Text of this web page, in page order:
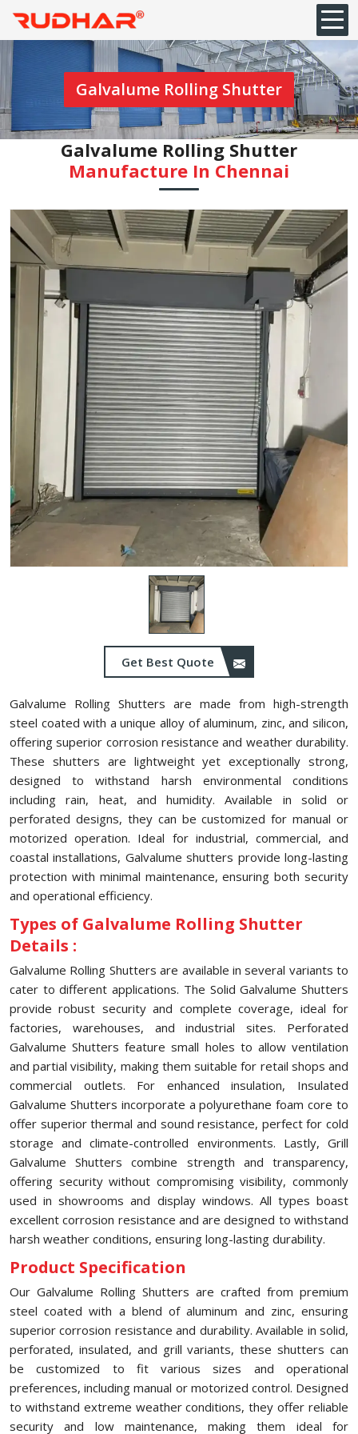
Galvalume Rolling Shutter
Galvalume Rolling Shutter
Manufacture In Chennai
Get Best Quote
Galvalume Rolling Shutters are made from high-strength
steel coated with a unique alloy of aluminum, zinc, and silicon,
offering superior corrosion resistance and weather durability.
These shutters are lightweight yet exceptionally strong,
designed to withstand harsh environmental conditions
including rain, heat, and humidity. Available in solid or
perforated designs, they can be customized for manual or
motorized operation. Ideal for industrial, commercial, and
coastal installations, Galvalume shutters provide long-lasting
protection with minimal maintenance, ensuring both security
and operational efficiency.
Types of Galvalume Rolling Shutter
Details :
Galvalume Rolling Shutters are available in several variants to
cater to different applications. The Solid Galvalume Shutters
provide robust security and complete coverage, ideal for
factories, warehouses, and industrial sites. Perforated
Galvalume Shutters feature small holes to allow ventilation
and partial visibility, making them suitable for retail shops and
commercial outlets. For enhanced insulation, Insulated
Galvalume Shutters incorporate a polyurethane foam core to
offer superior thermal and sound resistance, perfect for cold
storage and climate-controlled environments. Lastly, Grill
Galvalume Shutters combine strength and transparency,
offering security without compromising visibility, commonly
used in showrooms and display windows. All types boast
excellent corrosion resistance and are designed to withstand
harsh weather conditions, ensuring long-lasting durability.
Product Specification
Our Galvalume Rolling Shutters are crafted from premium
steel coated with a blend of aluminum and zinc, ensuring
superior corrosion resistance and durability. Available in solid,
perforated, insulated, and grill variants, these shutters can
be customized to fit various sizes and operational
preferences, including manual or motorized control. Designed
to withstand extreme weather conditions, they offer reliable
security and low maintenance, making them ideal for